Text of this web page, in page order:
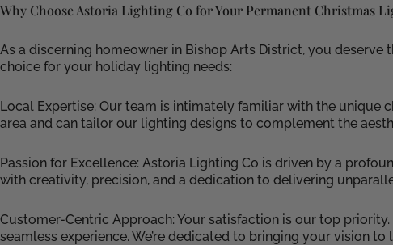
Why Choose Astoria Lighting Co for Your Permanent Christmas
As a discerning homeowner in Bishop Arts District, you
choice for your holiday lighting needs:
Local Expertise: Our team is intimately familiar with the unique
area and can tailor our lighting designs to complement the
Passion for Excellence: Astoria Lighting Co is driven by a
with creativity, precision, and a dedication to delivering
Customer-Centric Approach: Your satisfaction is our top
seamless experience. We’re dedicated to bringing your vision